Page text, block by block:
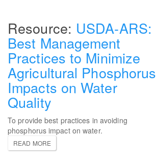
USDA-ARS:
Best Management
Practices to Minimize
Agricultural Phosphorus
Impacts on Water
Quality
To provide best practices in avoiding
phosphorus impact on water.
READ MORE